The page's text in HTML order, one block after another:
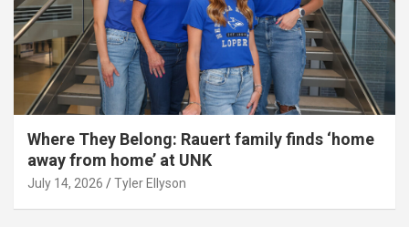
Where They Belong: Rauert family finds ‘home
away from home’ at UNK
July 14, 2026 Tyler Ellyson